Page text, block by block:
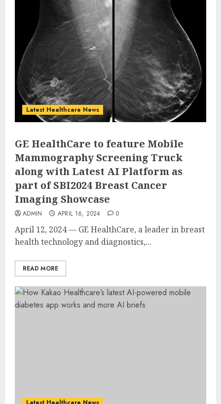
Latest Healthcare News
GE HealthCare to feature Mobile
Mammography Screening Truck
along with Latest AI Platform as
part of SBI2024 Breast Cancer
Imaging Showcase
ADMIN APRIL 16, 2024 0
April 12, 2024 — GE HealthCare, a leader in breast
health technology and diagnostics,...
READ MORE